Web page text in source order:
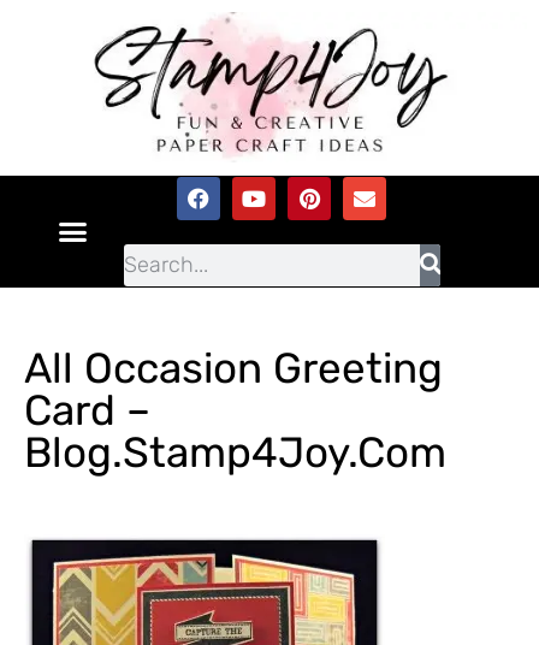
All Occasion Greeting
Card –
Blog.Stamp4Joy.com